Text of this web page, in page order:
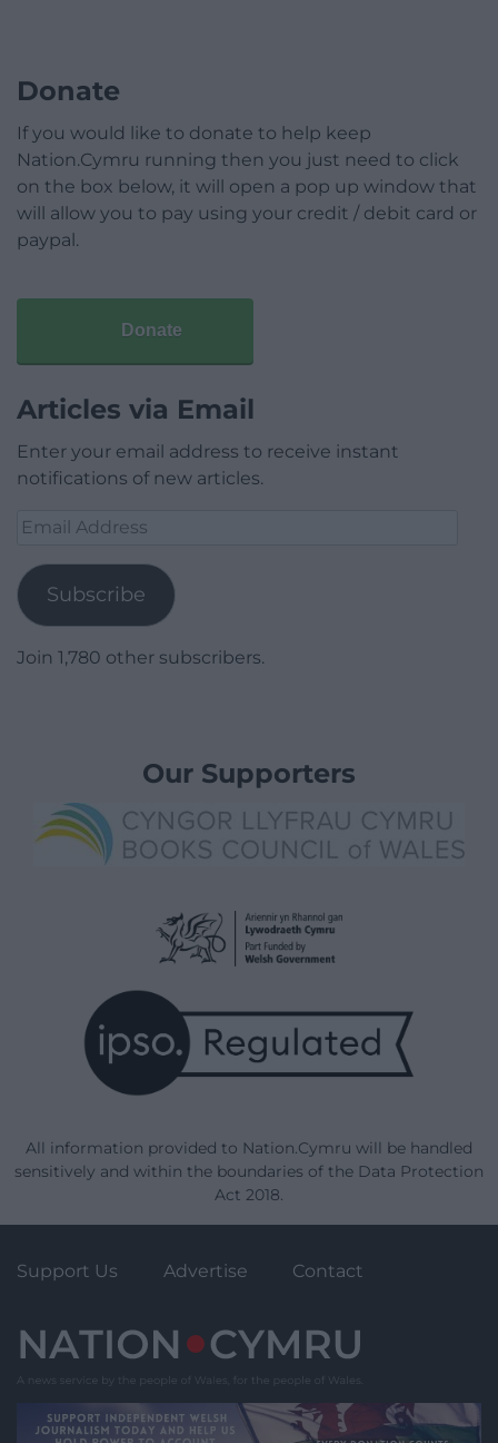
Donate
If you would like to donate to help keep
Nation.Cymru running then you just need to click
on the box below, it will open a pop up window that
will allow you to pay using your credit / debit card or
paypal.
Donate
Articles via Email
Enter your email address to receive instant
notifications of new articles.
Email
Subscribe
Join 1,780 other subscribers.
Our Supporters
All information provided to Nation.Cymru will be handled
sensitively and within the boundaries of the Data Protection
Act 2018.
Support Us Advertise Contact